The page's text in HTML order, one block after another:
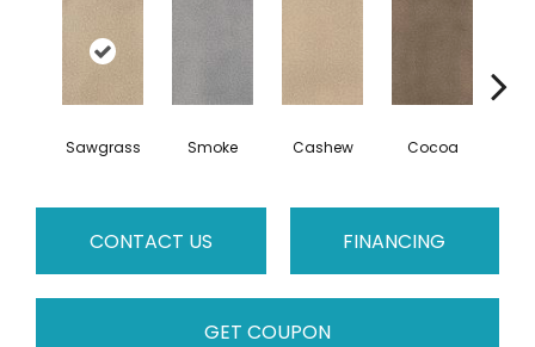
Sawgrass Smoke Cashew Cocoa
CONTACT US FINANCING
GET COUPON